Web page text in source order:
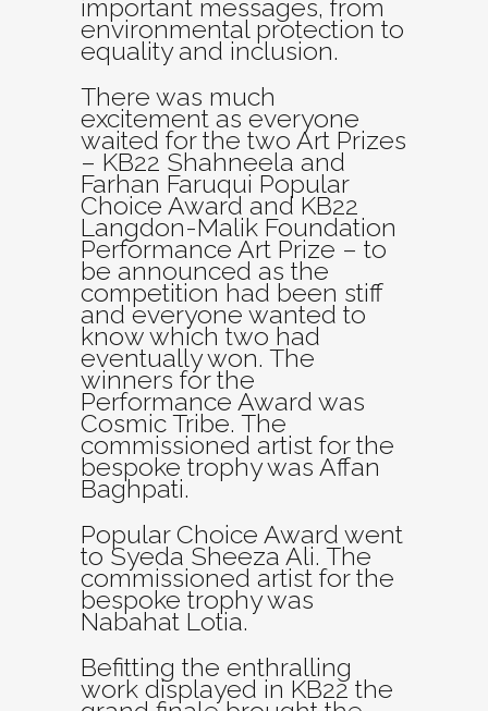
important messages, from
environmental protection to
equality and inclusion.
There was much
excitement as everyone
waited for the two Art Prizes
– KB22 Shahneela and
Farhan Faruqui Popular
Choice Award and KB22
Langdon-Malik Foundation
Performance Art Prize – to
be announced as the
competition had been stiff
and everyone wanted to
know which two had
eventually won. The
winners for the
Performance Award was
Cosmic Tribe. The
commissioned artist for the
bespoke trophy was Affan
Baghpati.
Popular Choice Award went
to Syeda Sheeza Ali. The
commissioned artist for the
bespoke trophy was
Nabahat Lotia.
Befitting the enthralling
work displayed in KB22 the